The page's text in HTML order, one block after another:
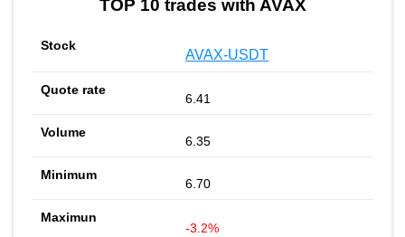
TOP 10 trades with AVAX
AVAX-USDT
6.41
6.35
6.70
-3.2%